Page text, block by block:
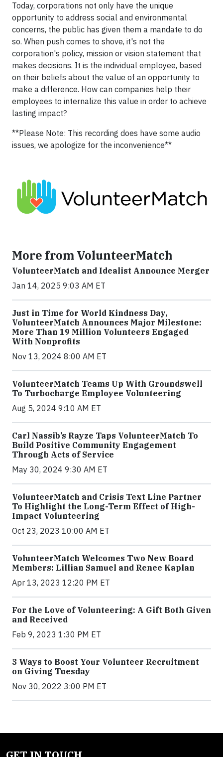
Today, corporations not only have the unique
opportunity to address social and environmental
concerns, the public has given them a mandate to do
so. When push comes to shove, it's not the
corporation's policy, mission or vision statement that
makes decisions. It is the individual employee, based
on their beliefs about the value of an opportunity to
make a difference. How can companies help their
employees to internalize this value in order to achieve
lasting impact?
**Please Note: This recording does have some audio
issues, we apologize for the inconvenience**
More from VolunteerMatch
VolunteerMatch and Idealist Announce Merger
Jan 14, 2025 9:03 AM ET
Just in Time for World Kindness Day,
VolunteerMatch Announces Major Milestone:
More Than 19 Million Volunteers Engaged
With Nonprofits
Nov 13, 2024 8:00 AM ET
VolunteerMatch Teams Up With Groundswell
To Turbocharge Employee Volunteering
Aug 5, 2024 9:10 AM ET
Carl Nassib’s Rayze Taps VolunteerMatch To
Build Positive Community Engagement
Through Acts of Service
May 30, 2024 9:30 AM ET
VolunteerMatch and Crisis Text Line Partner
To Highlight the Long-Term Effect of High-
Impact Volunteering
Oct 23, 2023 10:00 AM ET
VolunteerMatch Welcomes Two New Board
Members: Lillian Samuel and Renee Kaplan
Apr 13, 2023 12:20 PM ET
For the Love of Volunteering: A Gift Both Given
and Received
Feb 9, 2023 1:30 PM ET
3 Ways to Boost Your Volunteer Recruitment
on Giving Tuesday
Nov 30, 2022 3:00 PM ET